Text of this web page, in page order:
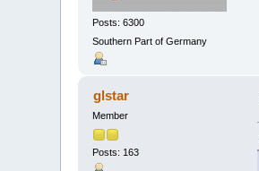
Posts: 6300
Southern Part of Germany
glstar
Member
Posts: 163